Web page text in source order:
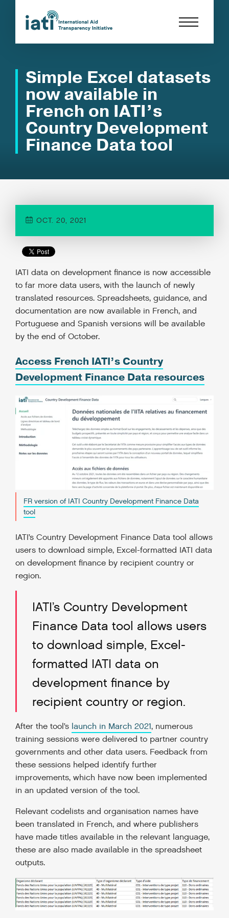
Simple Excel datasets
now available in
French on IATI’s
Country Development
Finance Data tool
OCT. 20, 2021
IATI data on development finance is now accessible
to far more data users, with the launch of newly
translated resources. Spreadsheets, guidance, and
documentation are now available in French, and
Portuguese and Spanish versions will be available
by the end of October.
Access French IATI’s Country
Development Finance Data resources
FR version of IATI Country Development Finance Data
tool
IATI’s Country Development Finance Data tool allows
users to download simple, Excel-formatted IATI data
on development finance by recipient country or
region.
IATI’s Country Development
Finance Data tool allows users
to download simple, Excel-
formatted IATI data on
development finance by
recipient country or region.
After the tool’s launch in March 2021, numerous
training sessions were delivered to partner country
governments and other data users. Feedback from
these sessions helped identify further
improvements, which have now been implemented
in an updated version of the tool.
Relevant codelists and organisation names have
been translated in French, and where publishers
have made titles available in the relevant language,
these are also made available in the spreadsheet
outputs.